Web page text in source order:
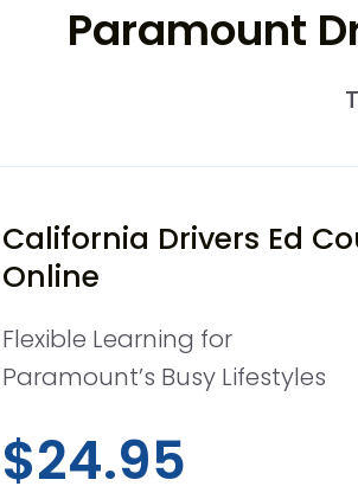
Paramount
California Drivers Ed
Online
Flexible Learning for
Paramount’s Busy Lifestyles
$24.95